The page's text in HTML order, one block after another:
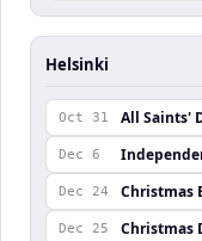
Helsinki
Oct 31 All Saints'
Dec 6
Dec 24 Christmas
Dec 25 Christmas